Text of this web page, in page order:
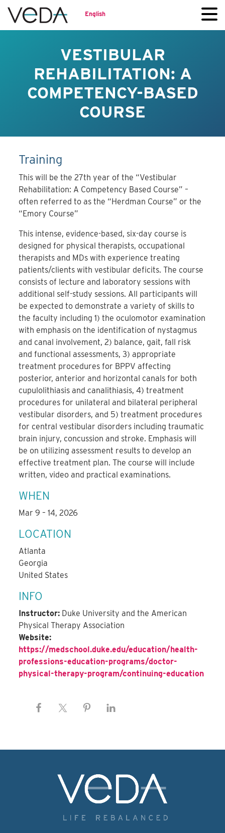
English
VESTIBULAR
REHABILITATION: A
COMPETENCY-BASED
COURSE
Training
This will be the 27th year of the “Vestibular
Rehabilitation: A Competency Based Course” –
often referred to as the “Herdman Course” or the
“Emory Course”
This intense, evidence-based, six-day course is
designed for physical therapists, occupational
therapists and MDs with experience treating
patients/clients with vestibular deficits. The course
consists of lecture and laboratory sessions with
additional self-study sessions. All participants will
be expected to demonstrate a variety of skills to
the faculty including 1) the oculomotor examination
with emphasis on the identification of nystagmus
and canal involvement, 2) balance, gait, fall risk
and functional assessments, 3) appropriate
treatment procedures for BPPV affecting
posterior, anterior and horizontal canals for both
cupulolithiasis and canalithiasis, 4) treatment
procedures for unilateral and bilateral peripheral
vestibular disorders, and 5) treatment procedures
for central vestibular disorders including traumatic
brain injury, concussion and stroke. Emphasis will
be on utilizing assessment results to develop an
effective treatment plan. The course will include
written, video and practical examinations.
WHEN
Mar 9 – 14, 2026
LOCATION
Atlanta
Georgia
United States
INFO
Instructor: Duke University and the American
Physical Therapy Association
Website:
https://medschool.duke.edu/education/health-
professions-education-programs/doctor-
physical-therapy-program/continuing-education